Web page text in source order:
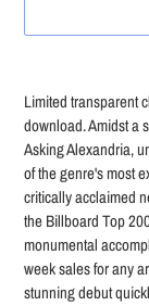
to
your
cart
Limited transparent
download. Amidst a
Asking Alexandria,
of the genre's most
critically acclaimed
the Billboard Top
monumental
week sales for any
stunning debut